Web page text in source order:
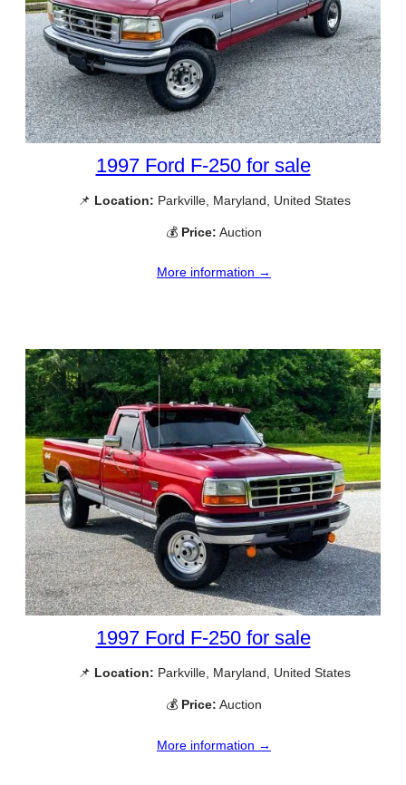
1997 Ford F-250 for sale
📌 Location: Parkville, Maryland, United States
💰 Price: Auction
More information →
1997 Ford F-250 for sale
📌 Location: Parkville, Maryland, United States
💰 Price: Auction
More information →